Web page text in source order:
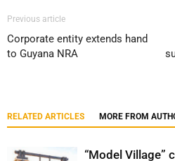
Previous article
Corporate entity extends hand
to Guyana NRA
RELATED ARTICLES MORE FROM
“Model Village”